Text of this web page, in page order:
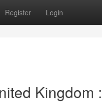
Register Login
Kingdom